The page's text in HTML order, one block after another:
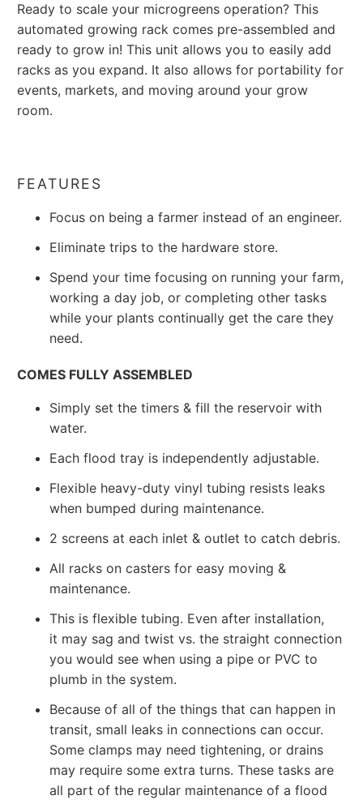
Ready to scale your microgreens operation? This
automated growing rack comes pre-assembled and
ready to grow in! This unit allows you to easily add
racks as you expand. It also allows for portability for
events, markets, and moving around your grow
room.
FEATURES
Focus on being a farmer instead of an engineer.
Eliminate trips to the hardware store.
Spend your time focusing on running your farm,
working a day job, or completing other tasks
while your plants continually get the care they
need.
COMES FULLY ASSEMBLED
Simply set the timers & fill the reservoir with
water.
Each flood tray is independently adjustable.
Flexible heavy-duty vinyl tubing resists leaks
when bumped during maintenance.
2 screens at each inlet & outlet to catch debris.
All racks on casters for easy moving &
maintenance.
This is flexible tubing. Even after installation,
it may sag and twist vs. the straight connection
you would see when using a pipe or PVC to
plumb in the system.
Because of all of the things that can happen in
transit, small leaks in connections can occur.
Some clamps may need tightening, or drains
may require some extra turns. These tasks are
all part of the regular maintenance of a flood